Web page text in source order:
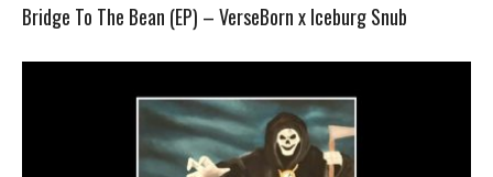
Bridge To The Bean (EP) – VerseBorn x Iceburg Snub